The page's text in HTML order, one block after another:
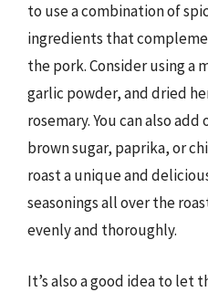
to use a combination of
ingredients that
the pork. Consider using a
garlic powder, and dried
rosemary. You can also
brown sugar, paprika, or
roast a unique and
seasonings all over the
evenly and thoroughly.
It’s also a good idea to let